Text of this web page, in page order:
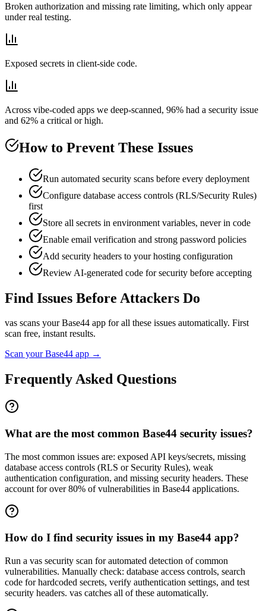
Broken authorization and missing rate limiting, which only appear
under real testing.
Exposed secrets in client-side code.
Across vibe-coded apps we deep-scanned, 96% had a security issue
and 62% a critical or high.
How to Prevent These Issues
Run automated security scans before every deployment
Configure database access controls (RLS/Security Rules)
first
Store all secrets in environment variables, never in code
Enable email verification and strong password policies
Add security headers to your hosting configuration
Review AI-generated code for security before accepting
Find Issues Before Attackers Do
vas scans yourBase44 app for all these issues automatically. First
scan free, instant results.
Scan yourBase44 app →
Frequently Asked Questions
What are the most common Base44 security issues?
The most common issues are: exposed API keys/secrets, missing
database access controls (RLS or Security Rules), weak
authentication configuration, and missing security headers. These
account for over 80% of vulnerabilities in Base44 applications.
How do I find security issues in my Base44 app?
Run a vas security scan for automated detection of common
vulnerabilities. Manually check: database access controls, search
code for hardcoded secrets, verify authentication settings, and test
security headers. vas catches all of these automatically.